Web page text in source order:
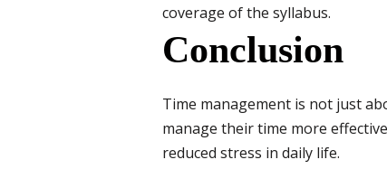
coverage of the syllabus.
Conclusion
Time management is not just
manage their time more
reduced stress in daily life.